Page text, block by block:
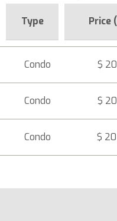
Type Price
Condo $
Condo $
Condo $